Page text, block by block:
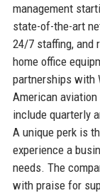
management
state-of-the-art
24/7 staffing, and
home office
partnerships with
American
include quarterly
A unique perk is
experience a
needs. The
with praise for